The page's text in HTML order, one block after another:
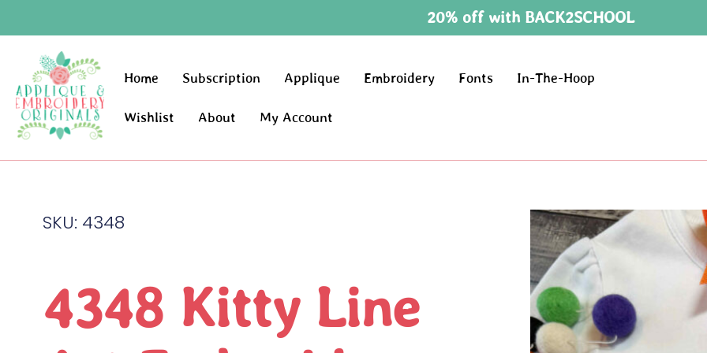
20% off with BACK2SCHOOL
Home Subscription Applique Embroidery Fonts In-The-Hoop
Wishlist About My Account
SKU: 4348
4348 Kitty Line